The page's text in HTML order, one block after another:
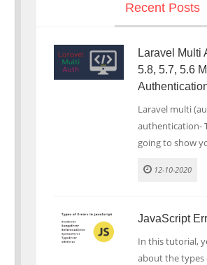
Recent Posts
Laravel Multi
5.8, 5.7, 5.6
Laravel multi
authentication-
going to show
12-10-2020
JavaScript
In this tutorial,
about the types